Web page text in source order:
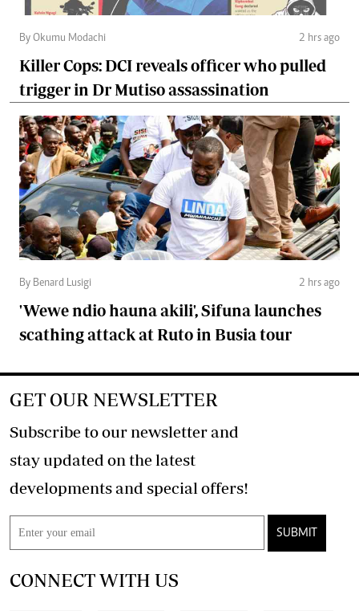
By Okumu Modachi 2 hrs ago
Killer Cops: DCI reveals officer who pulled
trigger in Dr Mutiso assassination
By Benard Lusigi 2 hrs ago
'Wewe ndio hauna akili', Sifuna launches
scathing attack at Ruto in Busia tour
GET OUR NEWSLETTER
Subscribe to our newsletter and
stay updated on the latest
developments and special offers!
SUBMIT
CONNECT WITH US